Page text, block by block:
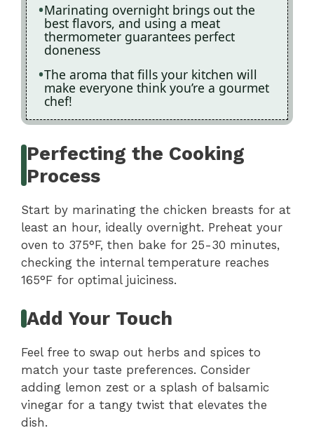
Marinating overnight brings out the
best flavors, and using a meat
thermometer guarantees perfect
doneness
The aroma that fills your kitchen will
make everyone think you’re a gourmet
chef!
Perfecting the Cooking
Process
Start by marinating the chicken breasts for at
least an hour, ideally overnight. Preheat your
oven to 375°F, then bake for 25-30 minutes,
checking the internal temperature reaches
165°F for optimal juiciness.
Add Your Touch
Feel free to swap out herbs and spices to
match your taste preferences. Consider
adding lemon zest or a splash of balsamic
vinegar for a tangy twist that elevates the
dish.